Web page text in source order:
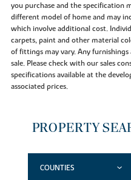
you purchase and the specification
different model of home and may
which involve additional cost.
carpets, paint and other material
of fittings may vary. Any
sale. Please check with our sales
specifications available at the
associated prices.
PROPERTY
COUNTIES